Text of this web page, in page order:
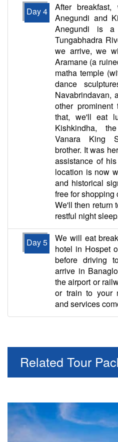
Day 4
After
Anegundi and
Anegundi is
Tungabhadra
we arrive, we
Aramane (a
matha temple
dance
Navabrindavan,
other prominent
that, we'll eat
Kishkindha,
Vanara King
brother. It was
assistance of
location is now
and historical
free for shopping
We'll then return
restful night
Day 5
We will eat
hotel in Hospet
before driving
arrive in
the airport or
or train to your
and services
Related Tour